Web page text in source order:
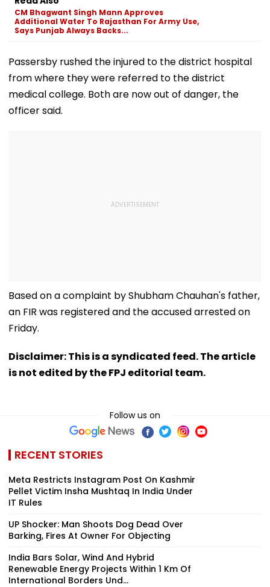
Match
CM Bhagwant Singh Mann Approves
Additional Water To Rajasthan For Army Use,
Says Punjab Always Backs...
Passersby rushed the injured to the district hospital
from where they were referred to the district
medical college. Both are now out of danger, the
officer said.
Based on a complaint by Shubham Chauhan's father,
an FIR was registered and the accused arrested on
Friday.
Disclaimer: This is a syndicated feed. The article
is not edited by the FPJ editorial team.
Follow us on
RECENT STORIES
Meta Restricts Instagram Post On Kashmir
Pellet Victim Insha Mushtaq In India Under
IT Rules
UP Shocker: Man Shoots Dog Dead Over
Barking, Fires At Owner For Objecting
India Bars Solar, Wind And Hybrid
Renewable Energy Projects Within 1 Km Of
International Borders Und...